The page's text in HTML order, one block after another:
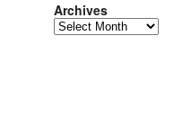
Archives
Archives